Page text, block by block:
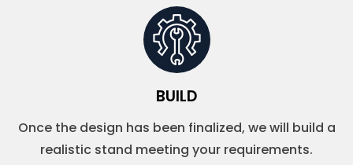
BUILD
Once the design has been finalized, we will build a
realistic stand meeting your requirements.